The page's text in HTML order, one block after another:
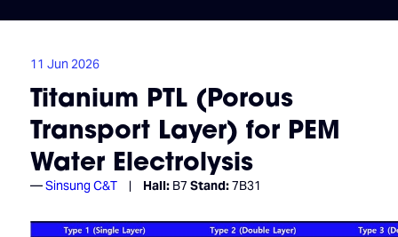
11 Jun 2026
Titanium PTL (Porous
Transport Layer) for PEM
Water Electrolysis
Sinsung C&T Hall:B7 Stand:7B31